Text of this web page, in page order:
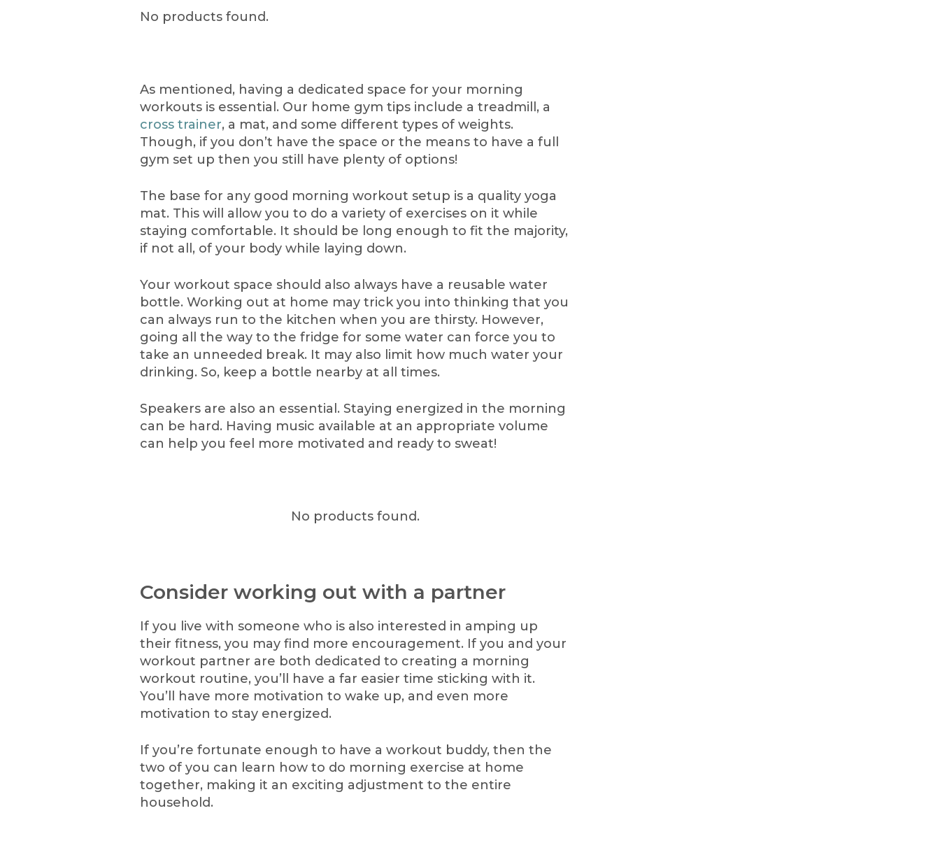
No products found.
As mentioned, having a dedicated space for your morning
workouts is essential. Our home gym tips include a treadmill, a
cross trainer, a mat, and some different types of weights.
Though, if you don’t have the space or the means to have a full
gym set up then you still have plenty of options!
The base for any good morning workout setup is a quality yoga
mat. This will allow you to do a variety of exercises on it while
staying comfortable. It should be long enough to fit the majority,
if not all, of your body while laying down.
Your workout space should also always have a reusable water
bottle. Working out at home may trick you into thinking that you
can always run to the kitchen when you are thirsty. However,
going all the way to the fridge for some water can force you to
take an unneeded break. It may also limit how much water your
drinking. So, keep a bottle nearby at all times.
Speakers are also an essential. Staying energized in the morning
can be hard. Having music available at an appropriate volume
can help you feel more motivated and ready to sweat!
No products found.
Consider working out with a partner
If you live with someone who is also interested in amping up
their fitness, you may find more encouragement. If you and your
workout partner are both dedicated to creating a morning
workout routine, you’ll have a far easier time sticking with it.
You’ll have more motivation to wake up, and even more
motivation to stay energized.
If you’re fortunate enough to have a workout buddy, then the
two of you can learn how to do morning exercise at home
together, making it an exciting adjustment to the entire
household.